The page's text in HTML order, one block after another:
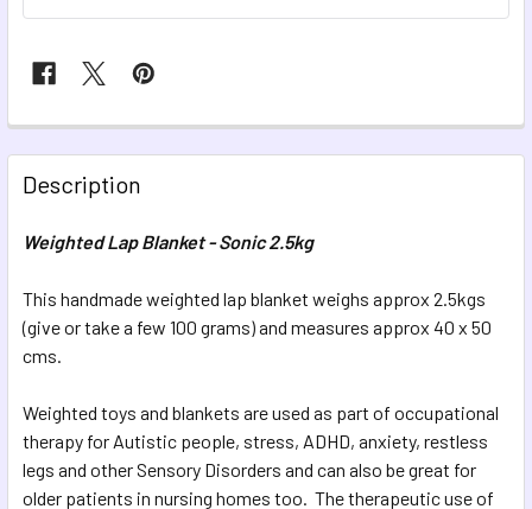
FREQUENTLY
BOUGHT
TOGETHER:
ALL
Description
Weighted Lap Blanket - Sonic 2.5kg
This handmade weighted lap blanket weighs approx 2.5kgs
(give or take a few 100 grams) and measures approx 40 x 50
cms.
Weighted toys and blankets are used as part of occupational
therapy for Autistic people, stress, ADHD, anxiety, restless
legs and other Sensory Disorders and can also be great for
older patients in nursing homes too. The therapeutic use of